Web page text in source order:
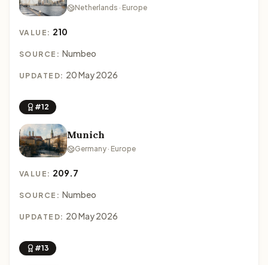
Netherlands · Europe
VALUE: 210
SOURCE: Numbeo
UPDATED: 20 May 2026
#12
Munich
Germany · Europe
VALUE: 209.7
SOURCE: Numbeo
UPDATED: 20 May 2026
#13